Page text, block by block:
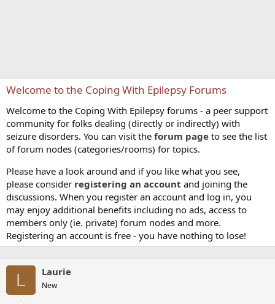
Welcome to the Coping With Epilepsy Forums
Welcome to the Coping With Epilepsy forums - a peer support
community for folks dealing (directly or indirectly) with
seizure disorders. You can visit the forum page to see the list
of forum nodes (categories/rooms) for topics.
Please have a look around and if you like what you see,
please consider registering an account and joining the
discussions. When you register an account and log in, you
may enjoy additional benefits including no ads, access to
members only (ie. private) forum nodes and more.
Registering an account is free - you have nothing to lose!
L Laurie
New